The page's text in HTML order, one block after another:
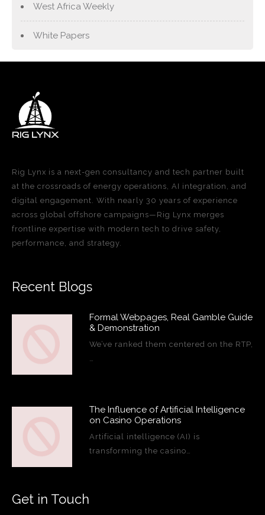
West Africa Weekly
White Papers
Rig Lynx is a next-gen consultancy and tech partner built
at the crossroads of energy operations, AI integration, and
digital engagement. With nearly 30 years of experience
across global offshore campaigns—Rig Lynx merges
frontline expertise with modern tech to drive safety,
performance, and strategy.
Recent Blogs
Formal Webpages, Real Gamble Guide
& Demonstration
We’ve ranked them centered on the RTP,
The Influence of Artificial Intelligence
on Casino Operations
Artificial intelligence (AI) is
transforming the casino…
Get in Touch